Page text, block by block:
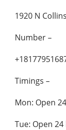
1920 N
Number –
Timings –
Mon: Open
Tue: Open